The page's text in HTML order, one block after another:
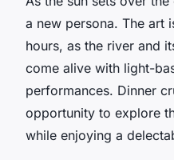
a new persona. The art
hours, as the river and
come alive with light-
performances. Dinner
opportunity to explore
while enjoying a